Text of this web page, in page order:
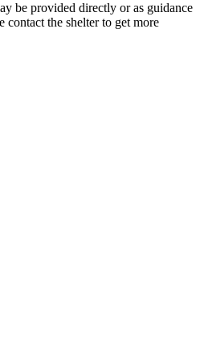
be provided directly or as guidance
contact the shelter to get more